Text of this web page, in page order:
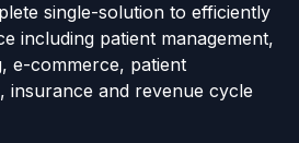
single-solution to efficiently
including patient management,
e-commerce, patient
insurance and revenue cycle